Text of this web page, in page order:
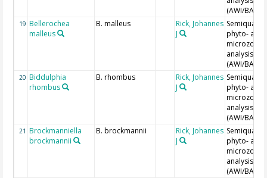
(AWI/BAH)
19 Bellerochea
malleus
B. malleus
Rick, Johannes
J
phyto- and
analysis
(AWI/BAH)
20 Biddulphia
rhombus
B. rhombus
Rick, Johannes
J
phyto- and
analysis
(AWI/BAH)
21 Brockmanniella
brockmannii
B. brockmannii
Rick, Johannes
J
phyto- and
analysis
(AWI/BAH)